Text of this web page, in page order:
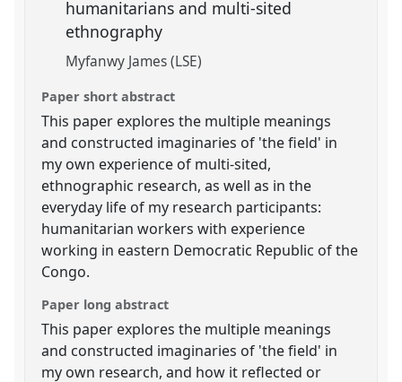
humanitarians and multi-sited
ethnography
Myfanwy James (LSE)
Paper short abstract
This paper explores the multiple meanings
and constructed imaginaries of 'the field' in
my own experience of multi-sited,
ethnographic research, as well as in the
everyday life of my research participants:
humanitarian workers with experience
working in eastern Democratic Republic of the
Congo.
Paper long abstract
This paper explores the multiple meanings
and constructed imaginaries of 'the field' in
my own research, and how it reflected or